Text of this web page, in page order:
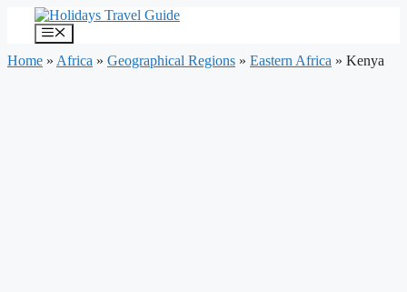
content
Menu
Home » Africa » Geographical Regions » Eastern Africa » Kenya